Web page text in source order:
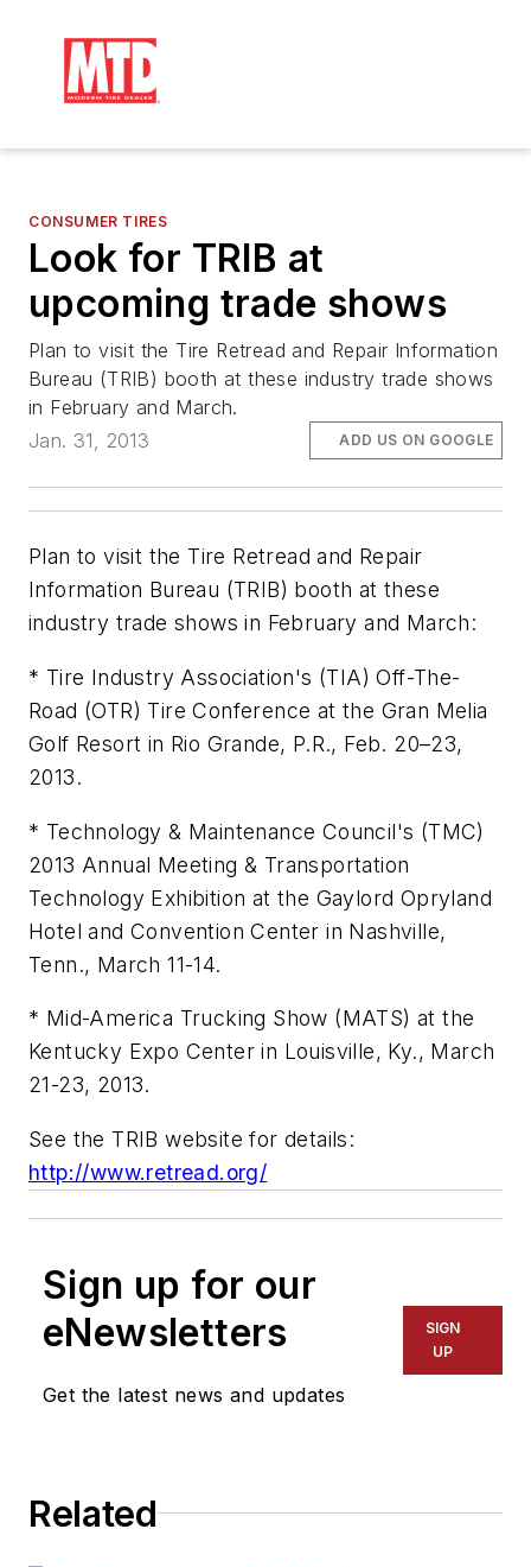
CONSUMER TIRES
Look for TRIB at
upcoming trade shows
Plan to visit the Tire Retread and Repair Information
Bureau (TRIB) booth at these industry trade shows
in February and March.
Jan. 31, 2013
ADD US ON GOOGLE
Plan to visit the Tire Retread and Repair
Information Bureau (TRIB) booth at these
industry trade shows in February and March:
* Tire Industry Association's (TIA) Off-The-
Road (OTR) Tire Conference at the Gran Melia
Golf Resort in Rio Grande, P.R., Feb. 20–23,
2013.
* Technology & Maintenance Council's (TMC)
2013 Annual Meeting & Transportation
Technology Exhibition at the Gaylord Opryland
Hotel and Convention Center in Nashville,
Tenn., March 11-14.
* Mid-America Trucking Show (MATS) at the
Kentucky Expo Center in Louisville, Ky., March
21-23, 2013.
See the TRIB website for details:
http://www.retread.org/
Sign up for our
eNewsletters
Get the latest news and updates
SIGN
UP
Related